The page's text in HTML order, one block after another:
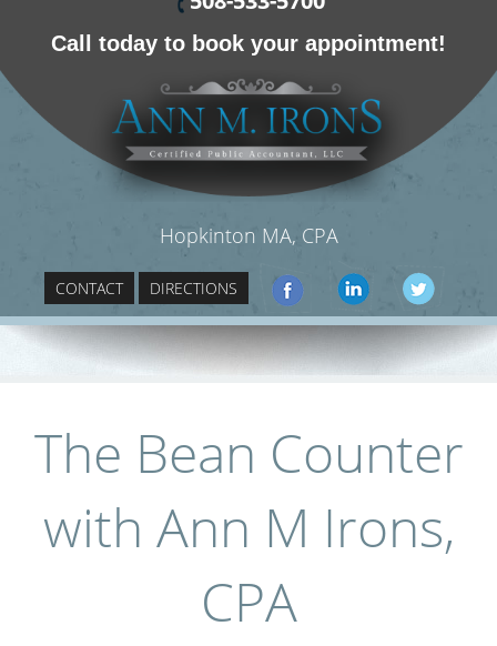
Call today to book your appointment!
Hopkinton MA, CPA
CONTACT DIRECTIONS
The Bean Counter
with Ann M Irons,
CPA